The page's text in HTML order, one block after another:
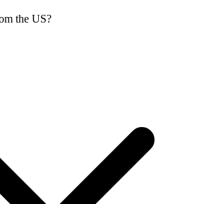
the US?